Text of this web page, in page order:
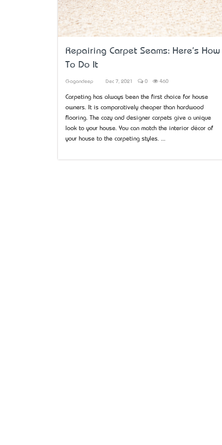
Repairing Carpet Seams: Here's How
To Do It
Gagandeep Dec 7, 2021 0 460
Carpeting has always been the first choice for house
owners. It is comparatively cheaper than hardwood
flooring. The cozy and designer carpets give a unique
look to your house. You can match the interior décor of
your house to the carpeting styles. ...